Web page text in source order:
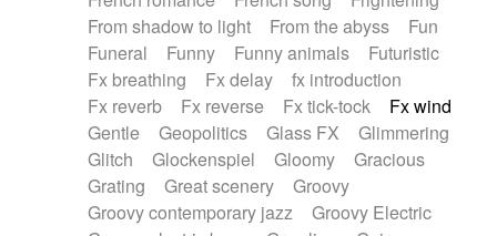
From shadow to light
From the abyss
Fun
Funeral
Funny Funny animals
Futuristic
Fx breathing
Fx delay
fx introduction
Fx reverb
Fx reverse Fx tick-tock
Fx wind
Gentle
Geopolitics Glass FX
Glimmering
Glitch
Glockenspiel Gloomy
Gracious
Grating
Great scenery
Groovy
Groovy contemporary jazz
Groovy Electric